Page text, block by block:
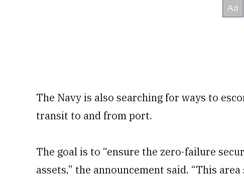
The Navy is also searching for ways to
transit to and from port.
The goal is to “ensure the zero-failure
assets,” the announcement said. “This